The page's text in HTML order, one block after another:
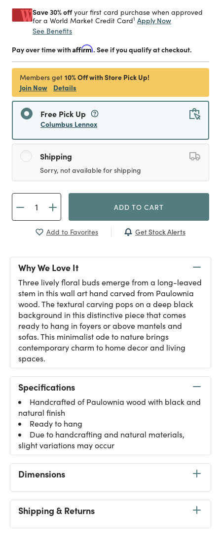
Save 30% offyour first card purchase when approved
for a World Market Credit Card1 Apply Now
See Benefits
Pay over time withAffirm. See if you qualify at checkout.
Members get 10% Off with Store Pick Up!
Join Now
Details
Free Pick Up
Columbus Lennox
Shipping
Sorry, not available for shipping
ADD TO CART
Add to Favorites Get Stock Alerts
Why We Love It
Three lively floral buds emerge from a long-leaved
stem in this wall art hand carved from Paulownia
wood. The textural carving pops on a deep black
background in this distinctive piece that comes
ready to hang in foyers or above mantels and
sofas. This minimalist ode to nature brings
contemporary charm to home decor and living
spaces.
Specifications
Handcrafted of Paulownia wood with black and
natural finish
Ready to hang
Due to handcrafting and natural materials,
slight variations may occur
Dimensions
Shipping & Returns